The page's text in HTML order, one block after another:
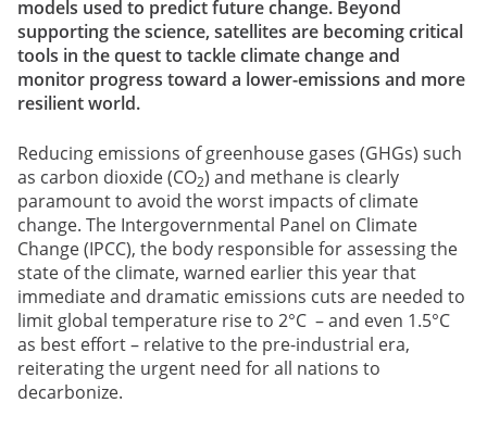
models used to predict future change. Beyond
supporting the science, satellites are becoming critical
tools in the quest to tackle climate change and
monitor progress toward a lower-emissions and more
resilient world.
Reducing emissions of greenhouse gases (GHGs) such
as carbon dioxide (CO2) and methane is clearly
paramount to avoid the worst impacts of climate
change. The Intergovernmental Panel on Climate
Change (IPCC), the body responsible for assessing the
state of the climate, warned earlier this year that
immediate and dramatic emissions cuts are needed to
limit global temperature rise to 2°C – and even 1.5°C
as best effort – relative to the pre-industrial era,
reiterating the urgent need for all nations to
decarbonize.